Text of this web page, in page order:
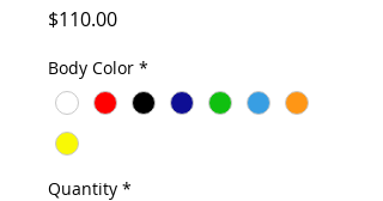
$110.00Price
Body Color *
Quantity *